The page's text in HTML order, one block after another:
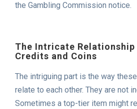
the Gambling Commission notice.
The Intricate Relationship
Credits and Coins
The intriguing part is the way
relate to each other. They are not
Sometimes a top-tier item might